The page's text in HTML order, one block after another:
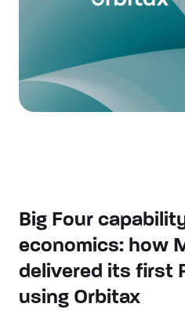
Big Four
economics: how
delivered its first
using Orbitax